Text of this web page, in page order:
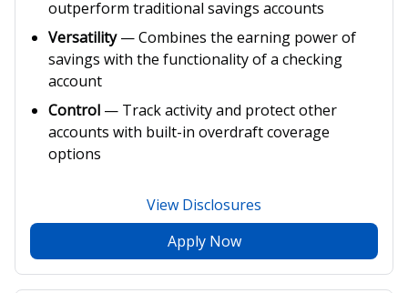
outperform traditional savings accounts
Versatility— Combines the earning power of
savings with the functionality of a checking
account
Control — Track activity and protect other
accounts with built-in overdraft coverage
options
View Disclosures
Apply Now